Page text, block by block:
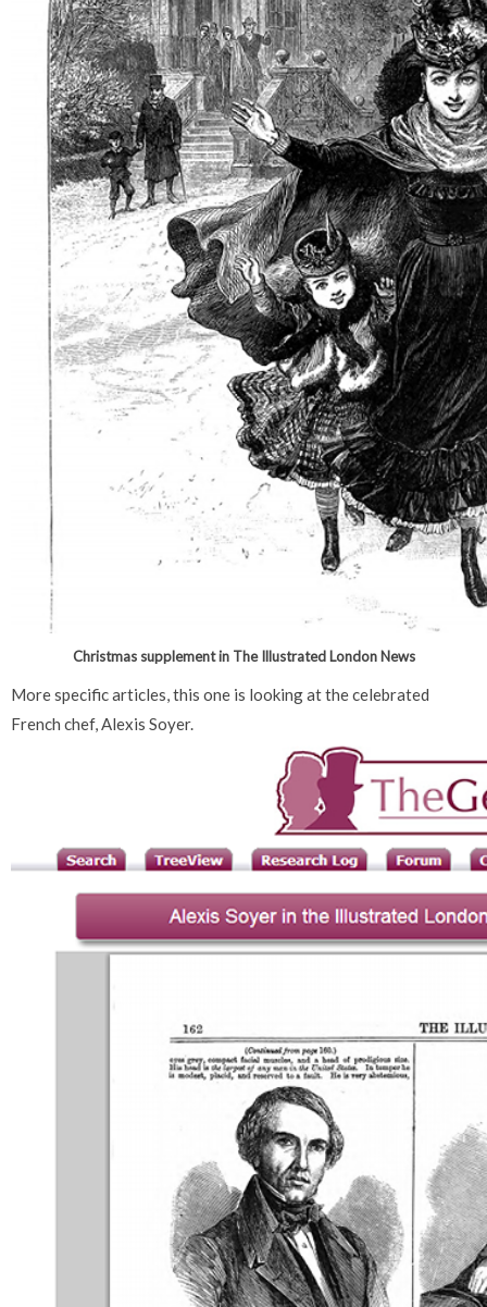
Christmas supplement in The Illustrated London News
More specific articles, this one is looking at the celebrated
French chef, Alexis Soyer.